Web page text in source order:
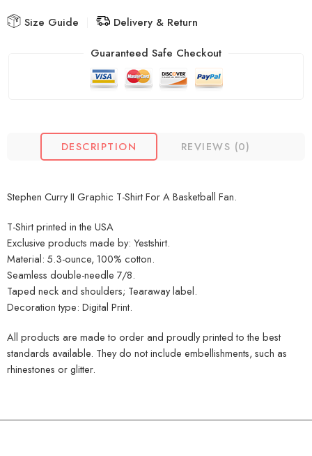
Size Guide
Delivery & Return
Guaranteed Safe Checkout
DESCRIPTION REVIEWS (0)
Stephen Curry II Graphic T-Shirt For A Basketball Fan.
T-Shirt printed in the USA
Exclusive products made by: Yestshirt.
Material: 5.3-ounce, 100% cotton.
Seamless double-needle 7/8.
Taped neck and shoulders; Tearaway label.
Decoration type: Digital Print.
All products are made to order and proudly printed to the best
standards available. They do not include embellishments, such as
rhinestones or glitter.